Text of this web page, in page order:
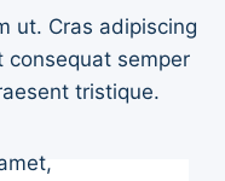
ut. Cras adipiscing
consequat semper
tristique.